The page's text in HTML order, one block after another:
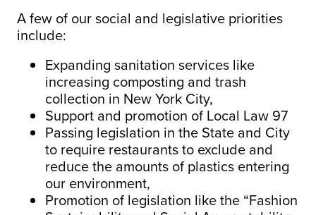
A few of our social and legislative priorities
include:
Expanding sanitation services like
increasing composting and trash
collection in New York City,
Support and promotion of Local Law 97
Passing legislation in the State and City
to require restaurants to exclude and
reduce the amounts of plastics entering
our environment,
Promotion of legislation like the “Fashion